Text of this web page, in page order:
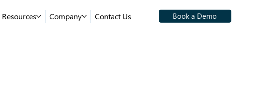
Resources Company Contact Us Book a Demo